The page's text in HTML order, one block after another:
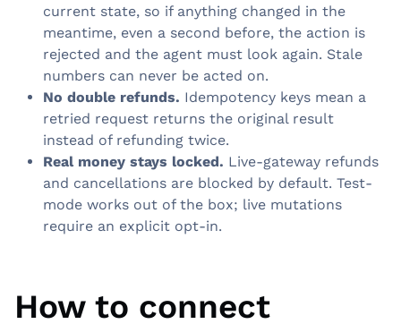
current state, so if anything changed in the
meantime, even a second before, the action is
rejected and the agent must look again. Stale
numbers can never be acted on.
No double refunds. Idempotency keys mean a
retried request returns the original result
instead of refunding twice.
Real money stays locked. Live-gateway refunds
and cancellations are blocked by default. Test-
mode works out of the box; live mutations
require an explicit opt-in.
How to connect